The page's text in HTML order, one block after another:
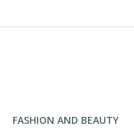
FASHION AND BEAUTY